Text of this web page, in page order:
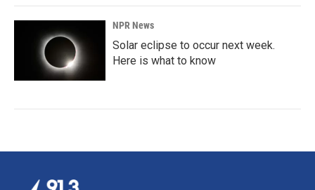
NPR News
Solar eclipse to occur next week.
Here is what to know